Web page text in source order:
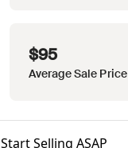
Average Sale Price
$95
Start Selling ASAP